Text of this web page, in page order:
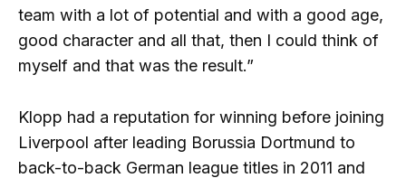
team with a lot of potential and with a good age,
good character and all that, then I could think of
myself and that was the result.”
Klopp had a reputation for winning before joining
Liverpool after leading Borussia Dortmund to
back-to-back German league titles in 2011 and